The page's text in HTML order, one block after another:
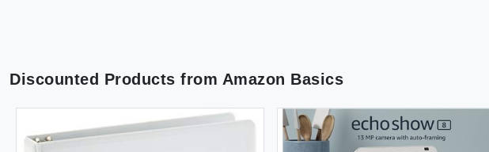
Discounted Products from Amazon Basics